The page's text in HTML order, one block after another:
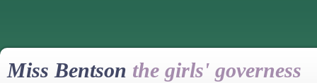
Miss Bentson the girls' governess